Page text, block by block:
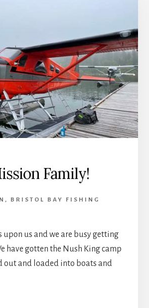
Family!
,
BRISTOL BAY FISHING
upon us and we are busy getting
have gotten the Nush King camp
out and loaded into boats and